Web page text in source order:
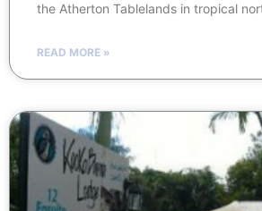
the Atherton Tablelands in tropical
READ MORE »